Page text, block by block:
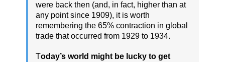
were back then (and, in fact, higher than at
any point since 1909), it is worth
remembering the 65% contraction in global
trade that occurred from 1929 to 1934.
Today’s world might be lucky to get